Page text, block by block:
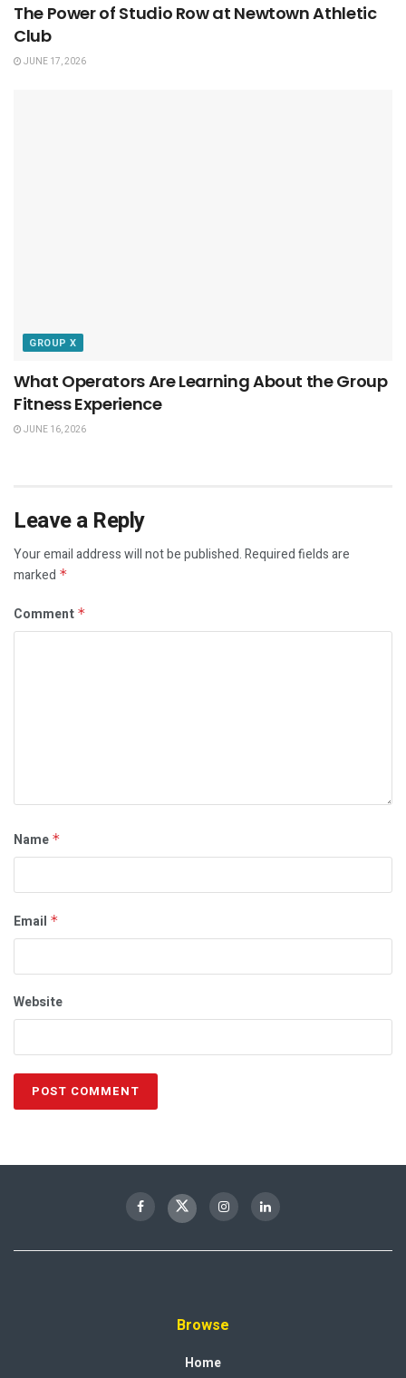
The Power of Studio Row at Newtown Athletic
Club
JUNE 17, 2026
GROUP X
What Operators Are Learning About the Group
Fitness Experience
JUNE 16, 2026
Leave a Reply
Your email address will not be published.Required fields are
marked *
Comment *
Name *
Email *
Website
Browse
Home